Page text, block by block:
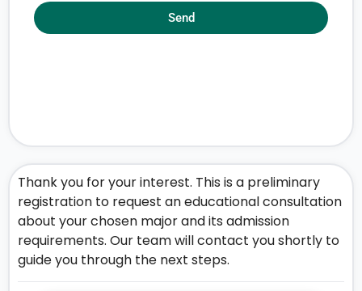
Thank you for your interest. This is a preliminary
registration to request an educational consultation
about your chosen major and its admission
requirements. Our team will contact you shortly to
guide you through the next steps.
Send